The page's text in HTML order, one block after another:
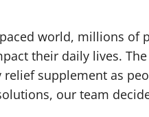
paced world, millions
their daily lives.
relief supplement as
our team